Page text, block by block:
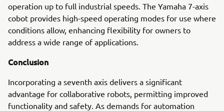
operation up to full industrial speeds. The Yamaha 7-axis
cobot provides high-speed operating modes for use where
conditions allow, enhancing flexibility for owners to
address a wide range of applications.
Conclusion
Incorporating a seventh axis delivers a significant
advantage for collaborative robots, permitting improved
functionality and safety. As demands for automation